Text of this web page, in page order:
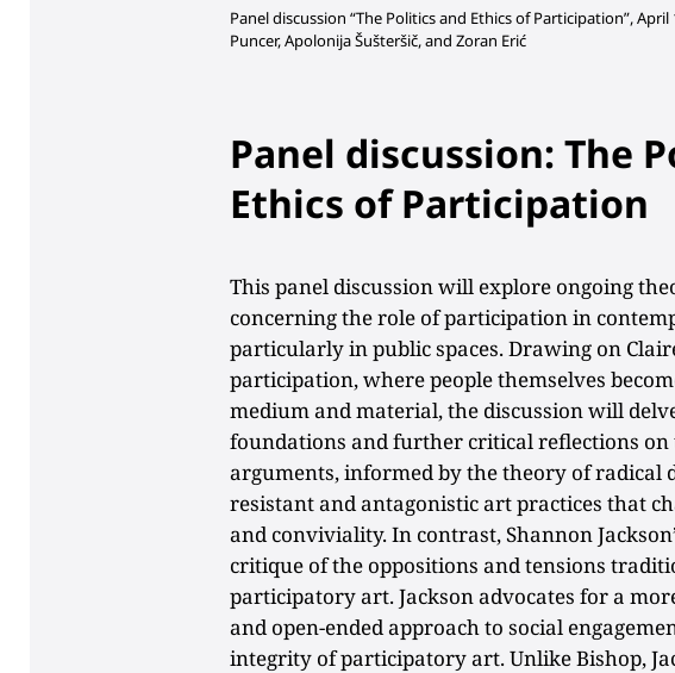
Panel discussion “The Politics and Ethics of Participation”, April
Puncer,Apolonija Šušteršič, and Zoran Erić
Panel discussion: The
Ethics of Participation
This panel discussion will explore ongoing
concerning the role of participation in
particularly in public spaces. Drawing on
participation, where people themselves
medium and material, the discussion will
foundations and further critical reflections on
arguments, informed by the theory of radical
resistant and antagonistic art practices that
and conviviality. In contrast, Shannon
critique of the oppositions and tensions
participatory art. Jackson advocates for a
and open-ended approach to social
integrity of participatory art. Unlike Bishop,